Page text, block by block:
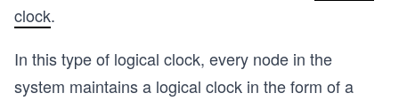
clock.
In this type of logical clock, every node in the
system maintains a logical clock in the form of a